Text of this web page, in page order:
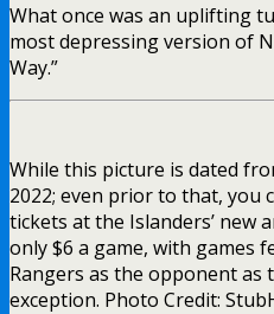
What once was an uplifting
most depressing version of
Way.”
While this picture is dated
2022; even prior to that, you
tickets at the Islanders’ new
only $6 a game, with games
Rangers as the opponent as
exception. Photo Credit: